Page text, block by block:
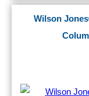
Wilson